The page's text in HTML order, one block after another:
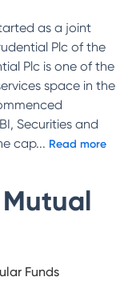
as a joint
Plc of the
Plc is one of the
space in the
Securities and
cap... Read more
Funds